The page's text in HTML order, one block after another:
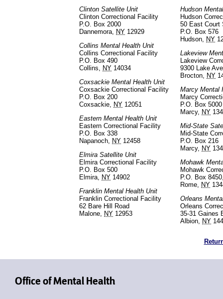
Clinton Satellite Unit
Clinton Correctional Facility
P.O. Box 2000
Dannemora, NY 12929
Collins Mental Health Unit
Collins Correctional Facility
P.O. Box 490
Collins, NY 14034
Coxsackie Mental Health Unit
Coxsackie Correctional Facility
P.O. Box 200
Coxsackie, NY 12051
Eastern Mental Health Unit
Eastern Correctional Facility
P.O. Box 338
Napanoch, NY 12458
Elmira Satellite Unit
Elmira Correctional Facility
P.O. Box 500
Elmira, NY 14902
Franklin Mental Health Unit
Franklin Correctional Facility
62 Bare Hill Road
Malone, NY 12953
Hudson
Hudson
50 East Court
P.O. Box 576
Hudson, NY
Lakeview
Lakeview
9300 Lake
Brocton, NY
Marcy Mental
Marcy
P.O. Box 5000
Marcy, NY
Mid-State
Mid-State
P.O. Box 216
Marcy, NY
Mohawk
Mohawk
P.O. Box
Rome, NY
Orleans
Orleans
35-31 Gaines
Albion, NY
Office of Mental Health